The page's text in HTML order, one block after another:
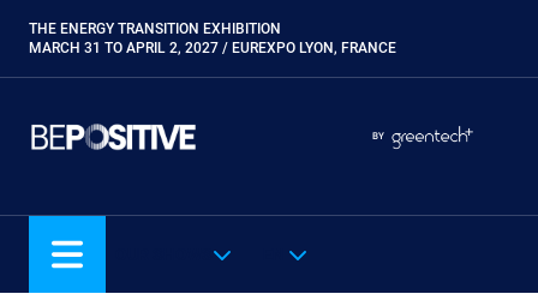
main
Paragraphes
THE ENERGY TRANSITION EXHIBITION
MARCH 31 TO APRIL 2, 2027 / EUREXPO LYON, FRANCE
Paragraphes Paragraphes
BY